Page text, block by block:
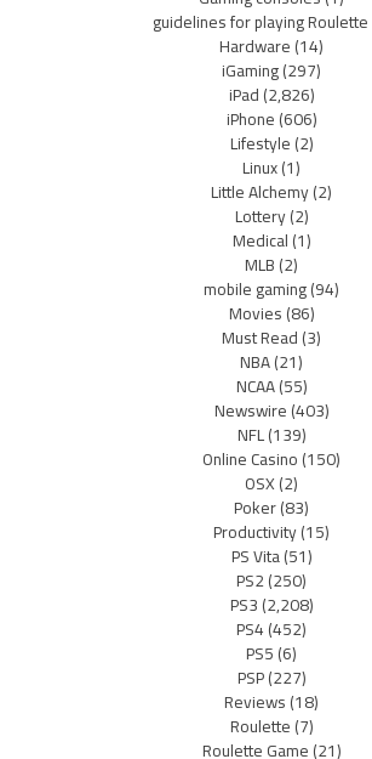
guidelines for playing Roulette
Hardware(14)
iGaming(297)
iPad(2,826)
iPhone(606)
Lifestyle(2)
Linux(1)
Little Alchemy(2)
Lottery(2)
Medical(1)
MLB(2)
mobile gaming(94)
Movies(86)
Must Read(3)
NBA(21)
NCAA(55)
Newswire(403)
NFL(139)
Online Casino(150)
OSX(2)
Poker(83)
Productivity(15)
PS Vita(51)
PS2(250)
PS3(2,208)
PS4(452)
PS5(6)
PSP(227)
Reviews(18)
Roulette(7)
Roulette Game(21)